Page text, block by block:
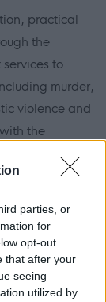
parties, or
for
opt-out
that after your
seeing
utilized by
practical
the
to
murder,
violence and
the
paid staff,
as well
helping us to
by crime.